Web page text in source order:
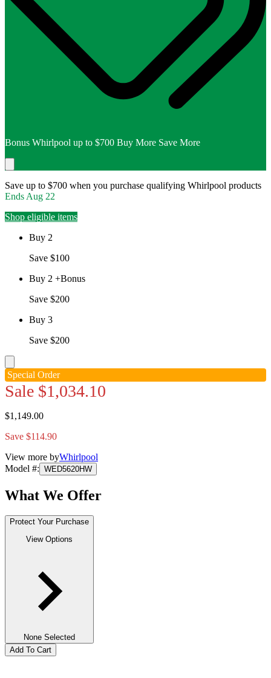
Bonus Whirlpool up to $700 Buy More Save More
Save up to $700 when you purchase qualifying Whirlpool products
Ends Aug 22
Shop eligible items
Buy 2
Save $100
Buy 2 +Bonus
Save $200
Buy 3
Save $200
Special Order
Sale $1,034.10
$1,149.00
Save $114.90
View more byWhirlpool
Model #: WED5620HW
What We Offer
Protect Your Purchase
View Options
None Selected
Add To Cart